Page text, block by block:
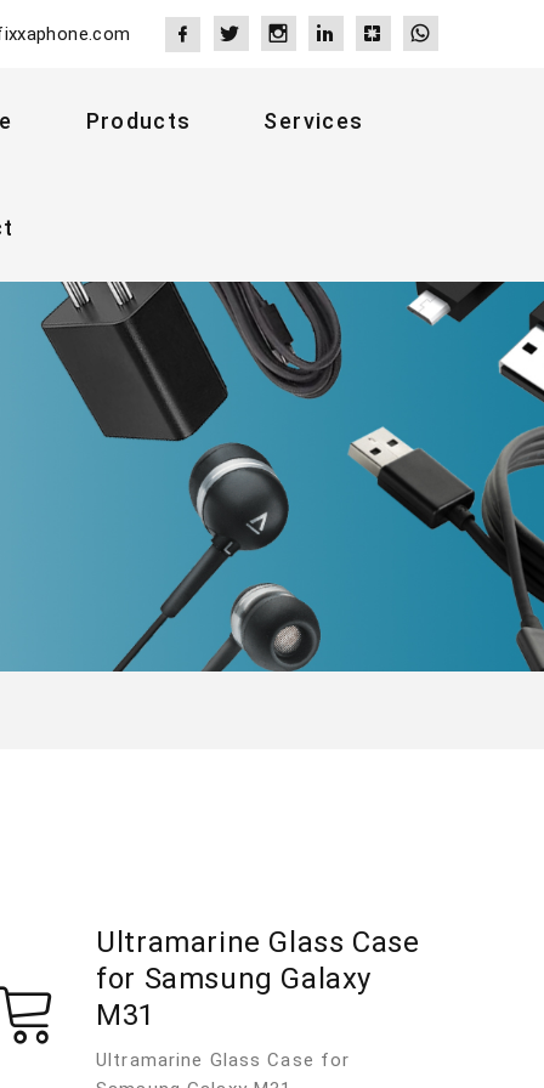
Products Services
Ultramarine Glass Case
for Samsung Galaxy
M31
Ultramarine Glass Case for